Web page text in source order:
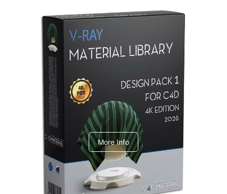
Redshift Material Library
V-Ray Design Pack 1
More Info